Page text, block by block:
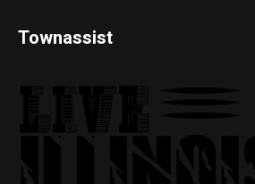
Townassist